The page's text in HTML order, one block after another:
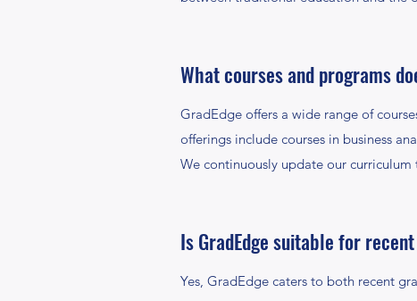
What courses and programs
GradEdge offers a wide range of
offerings include courses in business
We continuously update our
Is GradEdge suitable for
Yes, GradEdge caters to both recent